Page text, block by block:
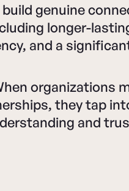
genuine
longer-
and a
organizations
they tap
and